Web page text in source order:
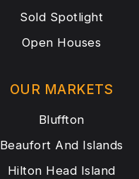
OUR MARKETS
Bluffton
Beaufort And Islands
Hilton Head Island
Sold Spotlight
Open Houses